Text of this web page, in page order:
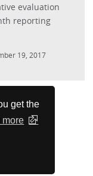
get the
more
evaluation
reporting
19, 2017